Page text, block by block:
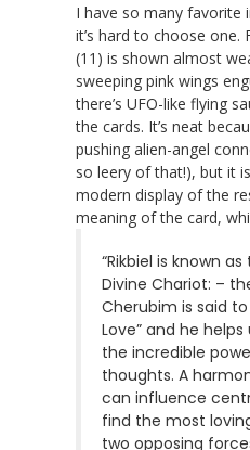
I have so many favorite
it’s hard to choose one.
(11) is shown almost
sweeping pink wings
there’s UFO-like flying
the cards. It’s neat
pushing alien-angel
so leery of that!), but it
modern display of the
meaning of the card,
“Rikbiel is known
Divine Chariot: –
Cherubim is said
Love” and he
the incredible
thoughts. A
can influence
find the most
two opposing